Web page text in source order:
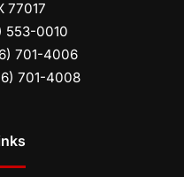
77017
553-0010
701-4006
701-4008